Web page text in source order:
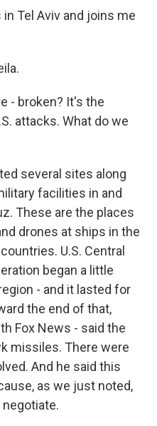
in Tel Aviv and joins me
- broken? It's the
attacks. What do we
several sites along
facilities in and
These are the places
drones at ships in the
U.S. Central
began a little
- and it lasted for
the end of that,
Fox News - said the
missiles. There were
And he said this
as we just noted,